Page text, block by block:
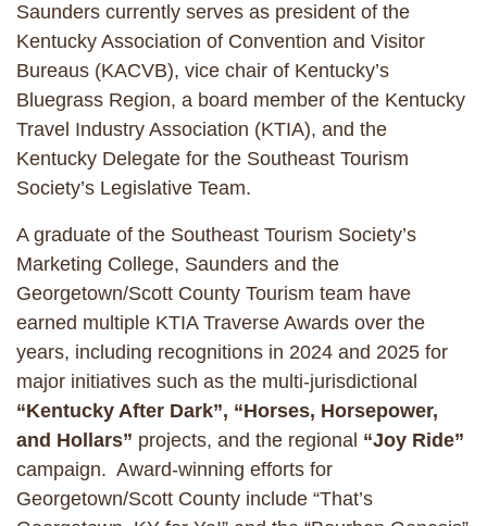
Saunders currently serves as president of the
Kentucky Association of Convention and Visitor
Bureaus (KACVB), vice chair of Kentucky’s
Bluegrass Region, a board member of the Kentucky
Travel Industry Association (KTIA), and the
Kentucky Delegate for the Southeast Tourism
Society’s Legislative Team.
A graduate of the Southeast Tourism Society’s
Marketing College, Saunders and the
Georgetown/Scott County Tourism team have
earned multiple KTIA Traverse Awards over the
years, including recognitions in 2024 and 2025 for
major initiatives such as the multi-jurisdictional
“Kentucky After Dark”, “Horses, Horsepower,
and Hollars” projects, and the regional “Joy Ride”
campaign. Award-winning efforts for
Georgetown/Scott County include “That’s